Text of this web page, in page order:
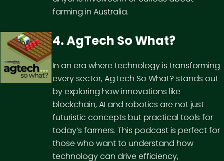
farming in Australia.
4. AgTech So What?
In an era where technology is transforming
every sector, AgTech So What? stands out
by exploring how innovations like
blockchain, AI and robotics are not just
futuristic concepts but practical tools for
today’s farmers. This podcast is perfect for
those who want to understand how
technology can drive efficiency,